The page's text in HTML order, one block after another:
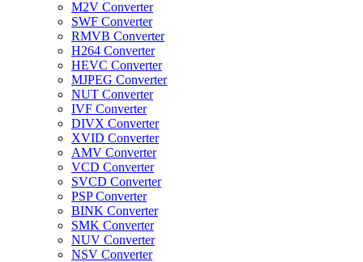
M2V Converter
SWF Converter
RMVB Converter
H264 Converter
HEVC Converter
MJPEG Converter
NUT Converter
IVF Converter
DIVX Converter
XVID Converter
AMV Converter
VCD Converter
SVCD Converter
PSP Converter
BINK Converter
SMK Converter
NUV Converter
NSV Converter